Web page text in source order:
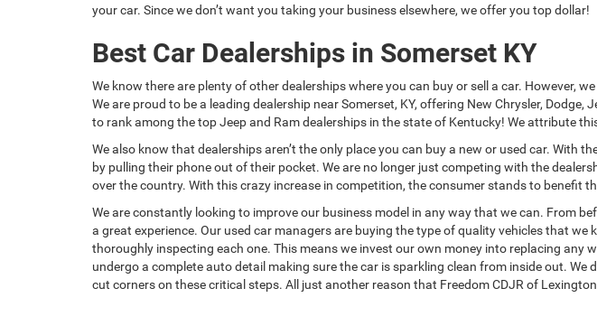
your car. Since we don’t want you taking your business elsewhere, we offer you top dollar!
Best Car Dealerships in Somerset KY
We know there are plenty of other dealerships where you can buy or sell a car. However,
We are proud to be a leading dealership near Somerset, KY, offering New Chrysler,
to rank among the top Jeep and Ram dealerships in the state of Kentucky! We attribute
We also know that dealerships aren’t the only place you can buy a new or used car.
by pulling their phone out of their pocket. We are no longer just competing with the
over the country. With this crazy increase in competition, the consumer stands to benefit
We are constantly looking to improve our business model in any way that we can. From
a great experience. Our used car managers are buying the type of quality vehicles that
thoroughly inspecting each one. This means we invest our own money into replacing
undergo a complete auto detail making sure the car is sparkling clean from inside out.
cut corners on these critical steps. All just another reason that Freedom CDJR of